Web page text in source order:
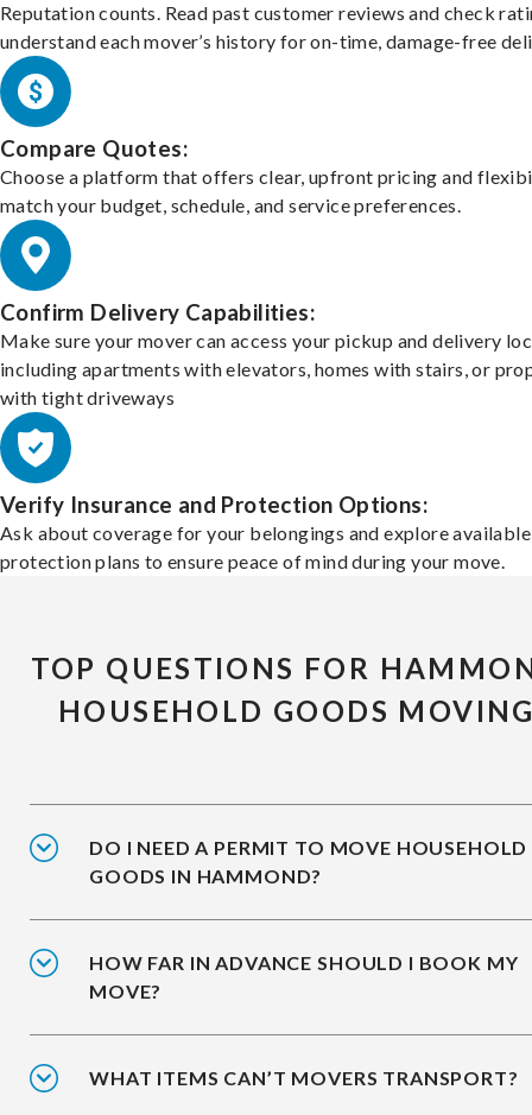
Reputation counts. Read past customer reviews and check
understand each mover’s history for on-time, damage-free
Compare Quotes:
Choose a platform that offers clear, upfront pricing and
match your budget, schedule, and service preferences.
Confirm Delivery Capabilities:
Make sure your mover can access your pickup and delivery
including apartments with elevators, homes with stairs, or
with tight driveways
Verify Insurance and Protection Options:
Ask about coverage for your belongings and explore available
protection plans to ensure peace of mind during your move.
TOP QUESTIONS FOR
HOUSEHOLD GOODS
DO I NEED A PERMIT TO MOVE HOUSEHOLD
GOODS IN HAMMOND?
HOW FAR IN ADVANCE SHOULD I BOOK MY
MOVE?
WHAT ITEMS CAN’T MOVERS TRANSPORT?